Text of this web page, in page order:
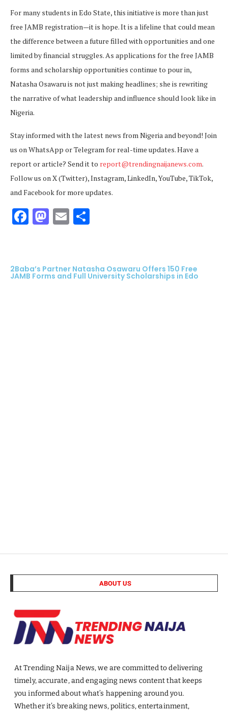
For many students in Edo State, this initiative is more than just
free JAMB registration—it is hope. It is a lifeline that could mean
the difference between a future filled with opportunities and one
limited by financial struggles. As applications for the free JAMB
forms and scholarship opportunities continue to pour in,
Natasha Osawaru is not just making headlines; she is rewriting
the narrative of what leadership and influence should look like in
Nigeria.
Stay informed with the latest news from Nigeria and beyond! Join
us on WhatsApp or Telegram for real-time updates. Have a
report or article? Send it to report@trendingnaijanews.com.
Follow us on X (Twitter), Instagram, LinkedIn, YouTube, TikTok,
and Facebook for more updates.
Facebook
Mastodon
Email
2Baba’s Partner Natasha Osawaru Offers 150 Free
JAMB Forms and Full University Scholarships in Edo
ABOUT US
At Trending Naija News, we are committed to delivering
timely, accurate, and engaging news content that keeps
you informed about what’s happening around you.
Whether it’s breaking news, politics, entertainment,